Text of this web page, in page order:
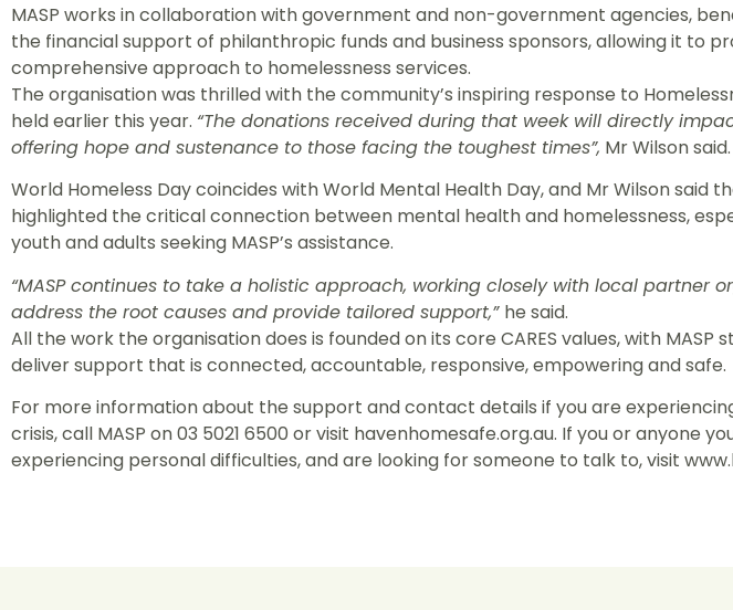
MASP works in collaboration with government and non-government agencies,
the financial support of philanthropic funds and business sponsors, allowing it to
comprehensive approach to homelessness services.
The organisation was thrilled with the community’s inspiring response to
held earlier this year. “The donations received during that week will directly
offering hope and sustenance to those facing the toughest times”, Mr Wilson said.
World Homeless Day coincides with World Mental Health Day, and Mr Wilson said
highlighted the critical connection between mental health and homelessness,
youth and adults seeking MASP’s assistance.
“MASP continues to take a holistic approach, working closely with local partner
address the root causes and provide tailored support,” he said.
All the work the organisation does is founded on its core CARES values, with MASP
deliver support that is connected, accountable, responsive, empowering and safe.
For more information about the support and contact details if you are
crisis, call MASP on 03 5021 6500 or visit havenhomesafe.org.au. If you or anyone
experiencing personal difficulties, and are looking for someone to talk to, visit